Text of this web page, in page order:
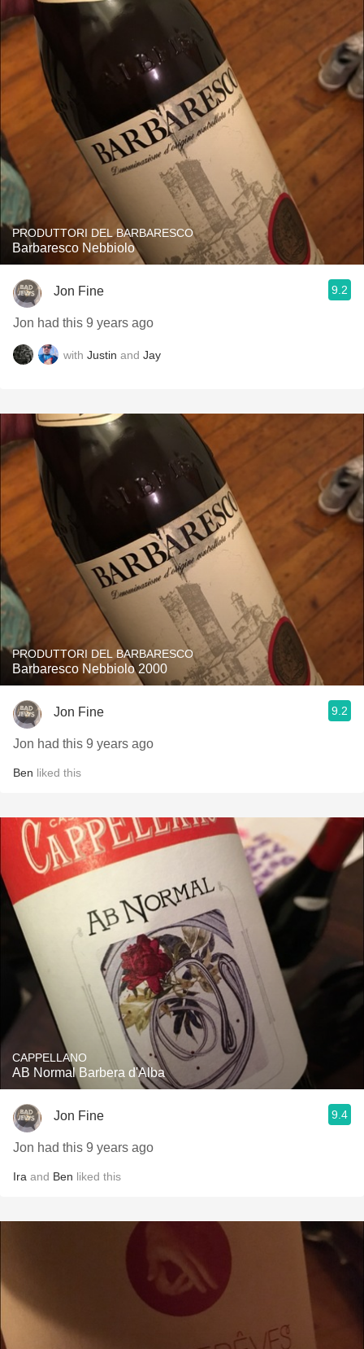
PRODUTTORI DEL BARBARESCO
Barbaresco Nebbiolo
Jon Fine 9.2
Jon had this 9 years ago
with Justin and Jay
PRODUTTORI DEL BARBARESCO
Barbaresco Nebbiolo 2000
Jon Fine 9.2
Jon had this 9 years ago
Ben liked this
CAPPELLANO
AB Normal Barbera d'Alba
Jon Fine 9.4
Jon had this 9 years ago
Ira and Ben liked this